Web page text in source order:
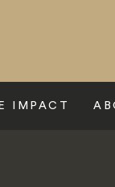
IMPACT